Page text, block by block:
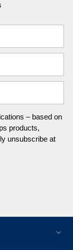
– based on
products,
unsubscribe at